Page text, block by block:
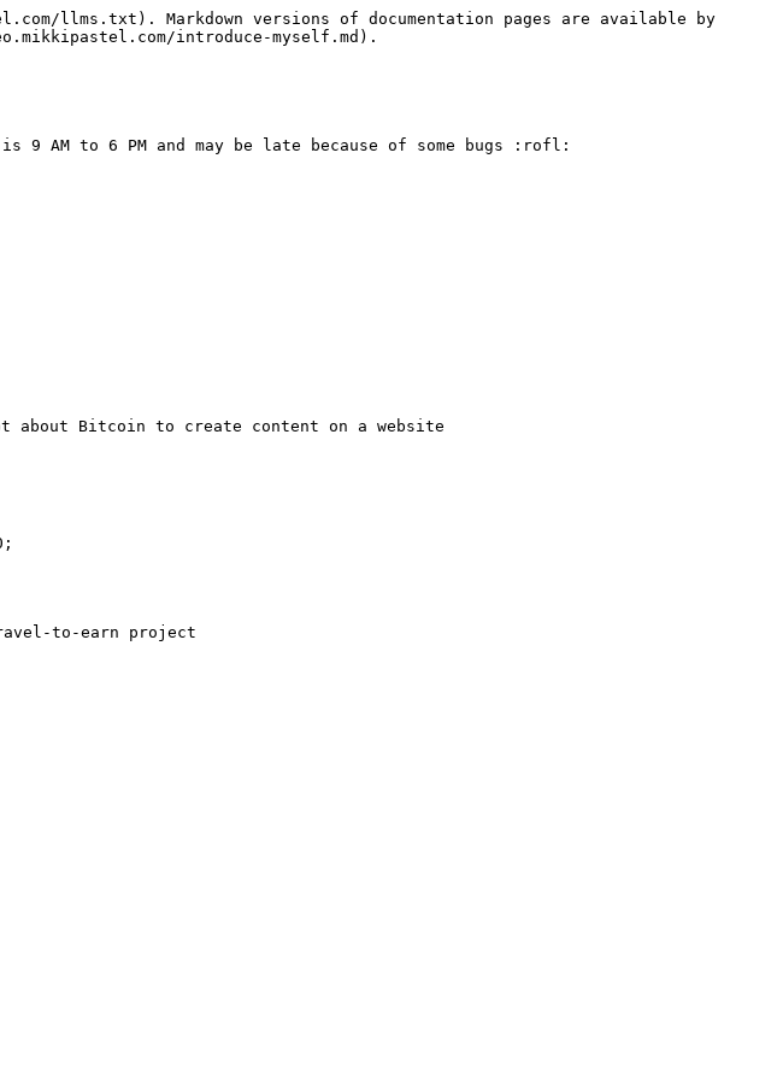
llms.txt). Markdown versions of documentation pages are available by
introduce-myself.md).
AM to 6 PM and may be late because of some bugs :rofl:
Bitcoin to create content on a website
to-earn project